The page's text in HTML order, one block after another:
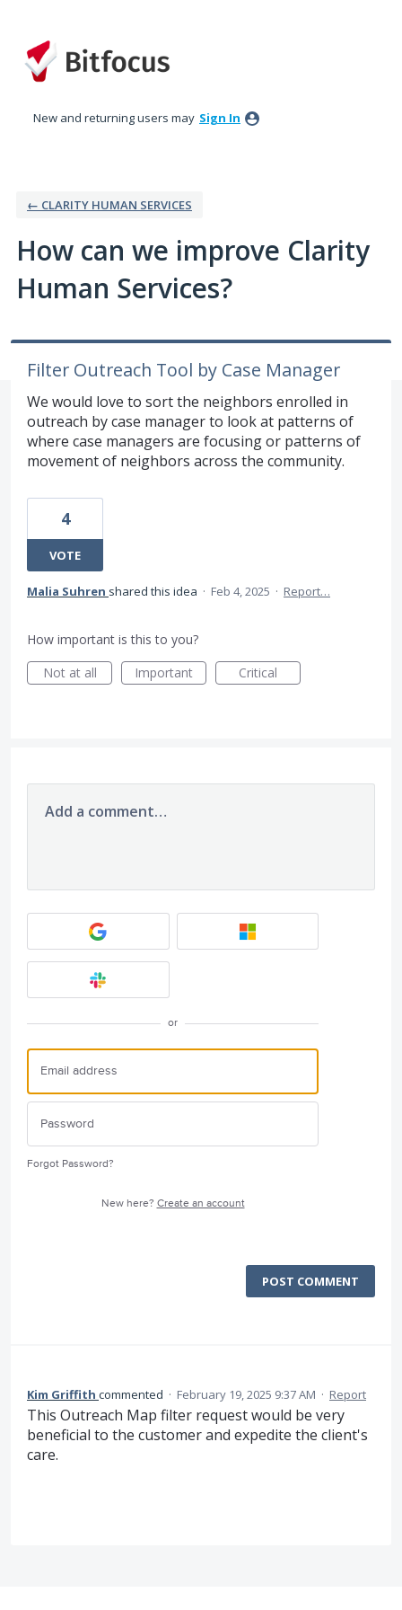
to
content
New and returning users may Sign In
← CLARITY HUMAN SERVICES
How can we improve Clarity
Human Services?
Filter Outreach Tool by Case Manager
We would love to sort the neighbors enrolled in
outreach by case manager to look at patterns of
where case managers are focusing or patterns of
movement of neighbors across the community.
4
VOTE
Malia Suhren shared this idea · Feb 4, 2025 · Report…
How important is this to you?
Not at all
Important Critical
Add a comment…
or
Forgot Password?
New here? Create an account
POST COMMENT
Kim Griffith commented · February 19, 2025 9:37 AM · Report
This Outreach Map filter request would be very
beneficial to the customer and expedite the client's
care.